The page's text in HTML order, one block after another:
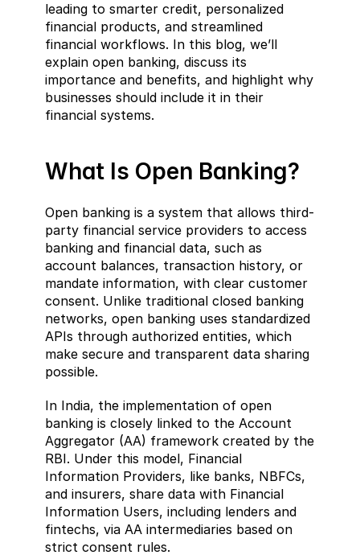
leading to smarter credit, personalized
financial products, and streamlined
financial workflows. In this blog, we’ll
explain open banking, discuss its
importance and benefits, and highlight why
businesses should include it in their
financial systems.
What Is Open Banking?
Open banking is a system that allows third-
party financial service providers to access
banking and financial data, such as
account balances, transaction history, or
mandate information, with clear customer
consent. Unlike traditional closed banking
networks, open banking uses standardized
APIs through authorized entities, which
make secure and transparent data sharing
possible.
In India, the implementation of open
banking is closely linked to the Account
Aggregator (AA) framework created by the
RBI. Under this model, Financial
Information Providers, like banks, NBFCs,
and insurers, share data with Financial
Information Users, including lenders and
fintechs, via AA intermediaries based on
strict consent rules.